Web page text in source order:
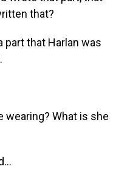
that?
part that Harlan was
wearing? What is she